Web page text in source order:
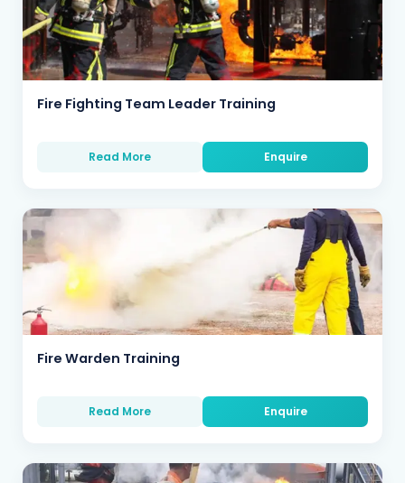
Fire Fighting Team Leader Training
Read More Enquire
Fire Warden Training
Read More Enquire